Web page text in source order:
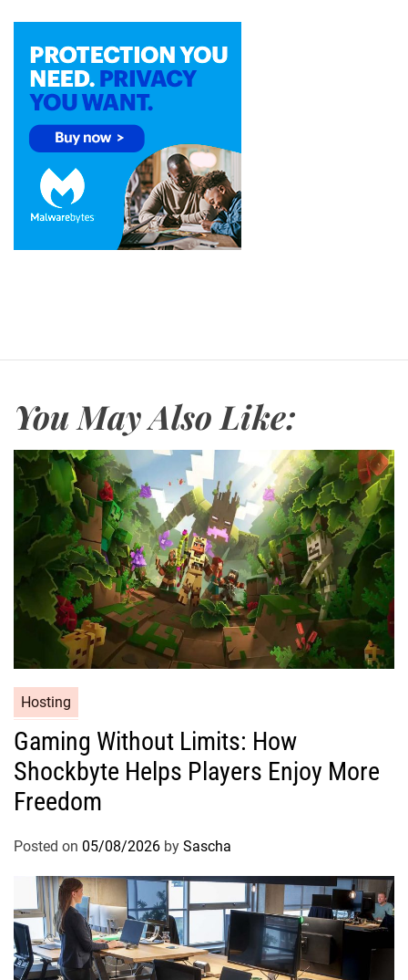
You May Also Like:
Hosting
Gaming Without Limits: How
Shockbyte Helps Players Enjoy More
Freedom
Posted on 05/08/2026 by Sascha